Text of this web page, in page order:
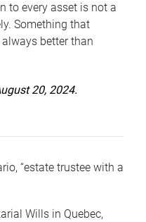
to every asset is not a
Something that
better than
20, 2024.
“estate trustee with a
Wills in Quebec,